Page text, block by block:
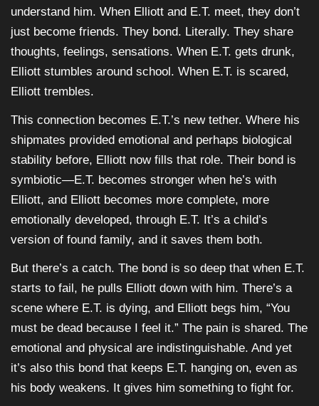
understand him. When Elliott and E.T. meet, they don’t
just become friends. They bond. Literally. They share
thoughts, feelings, sensations. When E.T. gets drunk,
Elliott stumbles around school. When E.T. is scared,
Elliott trembles.
This connection becomes E.T.’s new tether. Where his
shipmates provided emotional and perhaps biological
stability before, Elliott now fills that role. Their bond is
symbiotic—E.T. becomes stronger when he’s with
Elliott, and Elliott becomes more complete, more
emotionally developed, through E.T. It’s a child’s
version of found family, and it saves them both.
But there’s a catch. The bond is so deep that when E.T.
starts to fail, he pulls Elliott down with him. There’s a
scene where E.T. is dying, and Elliott begs him, “You
must be dead because I feel it.” The pain is shared. The
emotional and physical are indistinguishable. And yet
it’s also this bond that keeps E.T. hanging on, even as
his body weakens. It gives him something to fight for.